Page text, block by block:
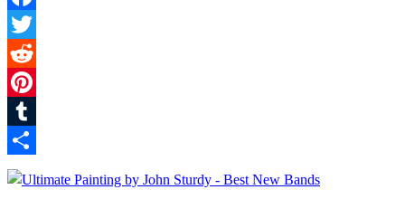
Facebook
Twitter
Reddit
Pinterest
Tumblr
Share